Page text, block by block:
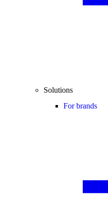
Solutions
For brands